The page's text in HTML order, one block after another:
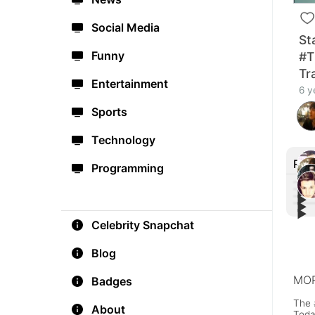
Social Media
Funny
Entertainment
Sports
Technology
Programming
Celebrity Snapchat
Blog
Badges
About
6
▶︎
▶︎
▶︎
▶︎
The